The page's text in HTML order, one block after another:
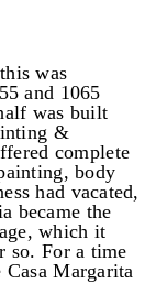
was
and 1065
was built
&
complete
body
had vacated,
became the
which it
so. For a time
Margarita